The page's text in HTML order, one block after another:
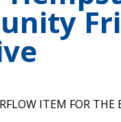
ITEM FOR THE